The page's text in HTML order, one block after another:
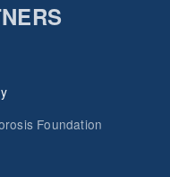
Foundation